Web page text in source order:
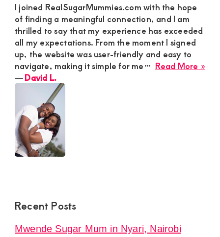
I joined RealSugarMummies.com with the hope
of finding a meaningful connection, and I am
thrilled to say that my experience has exceeded
all my expectations. From the moment I signed
up, the website was user-friendly and easy to
navigate, making it simple for me… Read More »
―David L.
Recent Posts
Mwende Sugar Mum in Nyari, Nairobi